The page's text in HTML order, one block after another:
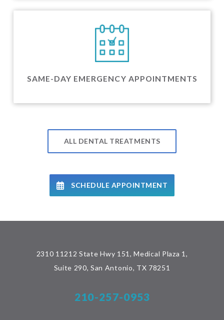
SAME-DAY EMERGENCY APPOINTMENTS
ALL DENTAL TREATMENTS
SCHEDULE APPOINTMENT
2310 11212 State Hwy 151, Medical Plaza 1,
Suite 290, San Antonio, TX 78251
210-257-0953